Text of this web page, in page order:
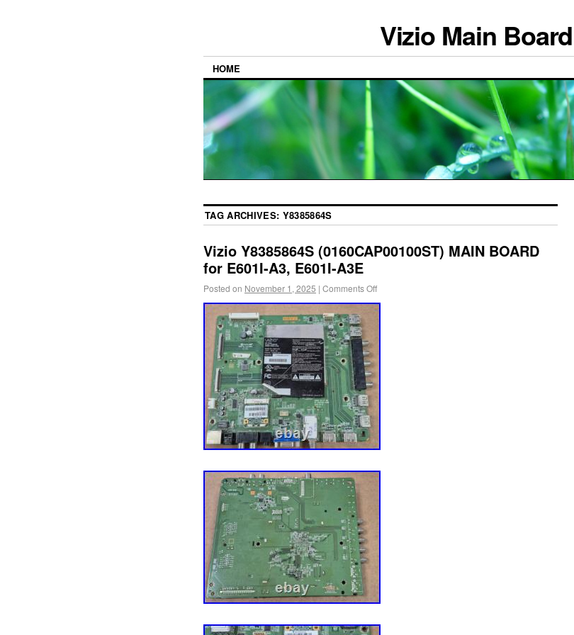
Vizio Main Board
HOME
TAG ARCHIVES: Y8385864S
Vizio Y8385864S (0160CAP00100ST) MAIN BOARD
for E601I-A3, E601I-A3E
Posted on November 1, 2025 | Comments Off